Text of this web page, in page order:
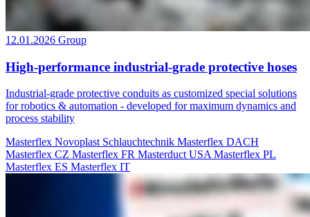
12.01.2026 Group
High-performance industrial-grade protective hoses
Industrial-grade protective conduits as customized special solutions
for robotics & automation - developed for maximum dynamics and
process stability
Masterflex Novoplast Schlauchtechnik Masterflex DACH
Masterflex CZ Masterflex FR Masterduct USA Masterflex PL
Masterflex ES Masterflex IT